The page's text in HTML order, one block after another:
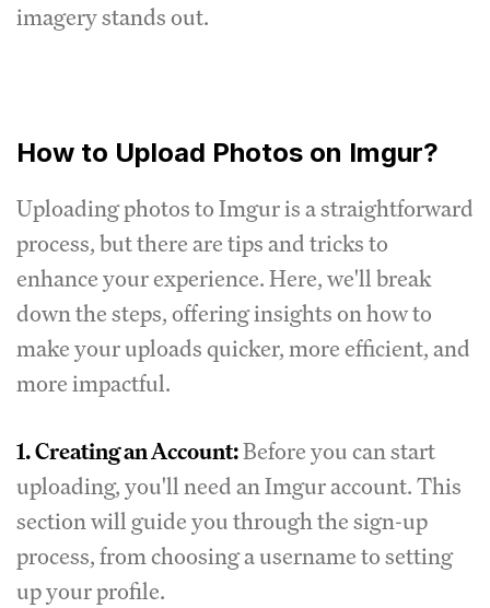
imagery stands out.
How to Upload Photos on Imgur?
Uploading photos to Imgur is a straightforward
process, but there are tips and tricks to
enhance your experience. Here, we'll break
down the steps, offering insights on how to
make your uploads quicker, more efficient, and
more impactful.
1.Creating an Account:Before you can start
uploading, you'll need an Imgur account. This
section will guide you through the sign-up
process, from choosing a username to setting
up your profile.